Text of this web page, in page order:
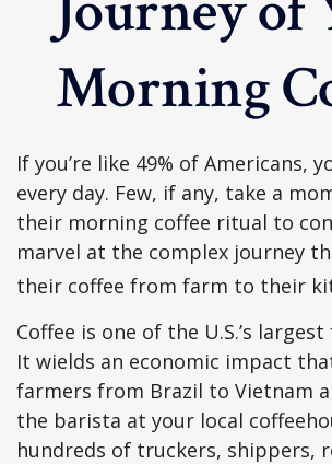
Morning
If you’re like 49% of Americans,
every day. Few, if any, take a
their morning coffee ritual to
marvel at the complex journey
their coffee from farm to their
Coffee is one of the U.S.’s
It wields an economic impact
farmers from Brazil to Vietnam
the barista at your local
hundreds of truckers, shippers,